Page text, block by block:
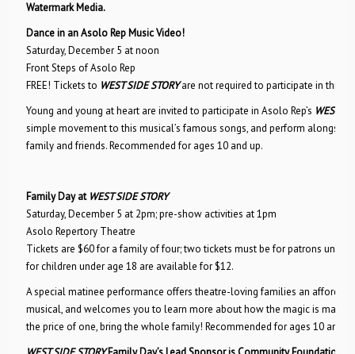
Watermark Media.
Dance in an Asolo Rep Music Video!
Saturday, December 5 at noon
Front Steps of Asolo Rep
FREE! Tickets to WEST SIDE STORYare not required to participate in this
Young and young at heart are invited to participate in Asolo Rep’s WEST
simple movement to this musical’s famous songs, and perform
family and friends. Recommended for ages 10 and up.
Family Day at WEST SIDE STORY
Saturday, December 5 at 2pm; pre-show activities at 1pm
Asolo Repertory Theatre
Tickets are $60 for a family of four; two tickets must be for patrons under
for children under age 18 are available for $12.
A special matinee performance offers theatre-loving families an
musical, and welcomes you to learn more about how the magic is made
the price of one, bring the whole family! Recommended for ages 10 and